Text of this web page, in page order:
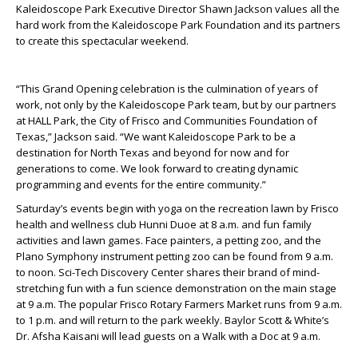
Kaleidoscope Park Executive Director Shawn Jackson values all the
hard work from the Kaleidoscope Park Foundation and its partners
to create this spectacular weekend.
“This Grand Opening celebration is the culmination of years of
work, not only by the Kaleidoscope Park team, but by our partners
at HALL Park, the City of Frisco and Communities Foundation of
Texas,” Jackson said. “We want Kaleidoscope Park to be a
destination for North Texas and beyond for now and for
generations to come. We look forward to creating dynamic
programming and events for the entire community.”
Saturday’s events begin with yoga on the recreation lawn by Frisco
health and wellness club Hunni Duoe at 8 a.m. and fun family
activities and lawn games. Face painters, a petting zoo, and the
Plano Symphony instrument petting zoo can be found from 9 a.m.
to noon. Sci-Tech Discovery Center shares their brand of mind-
stretching fun with a fun science demonstration on the main stage
at 9 a.m. The popular Frisco Rotary Farmers Market runs from 9 a.m.
to 1 p.m. and will return to the park weekly. Baylor Scott & White’s
Dr. Afsha Kaisani will lead guests on a Walk with a Doc at 9 a.m.